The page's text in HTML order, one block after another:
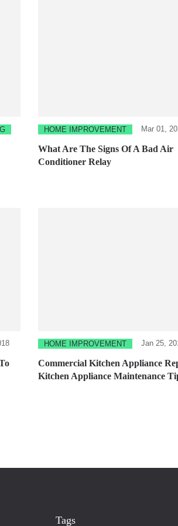
HOME IMPROVEMENT Mar 01,
What Are The Signs Of A Bad Air
Conditioner Relay
HOME IMPROVEMENT Jan 25,
Commercial Kitchen Appliance
Kitchen Appliance Maintenance
Tags